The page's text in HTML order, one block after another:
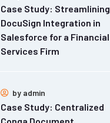
Case Study: Streamlining
DocuSign Integration in
Salesforce for a Financial
Services Firm
by admin
Case Study: Centralized